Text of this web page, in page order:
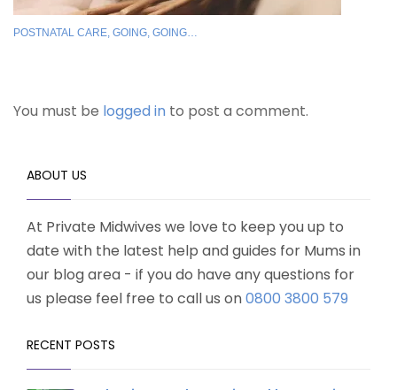
POSTNATAL CARE, GOING, GOING…
You must be logged in to post a comment.
ABOUT US
At Private Midwives we love to keep you up to
date with the latest help and guides for Mums in
our blog area - if you do have any questions for
us please feel free to call us on0800 3800 579
RECENT POSTS